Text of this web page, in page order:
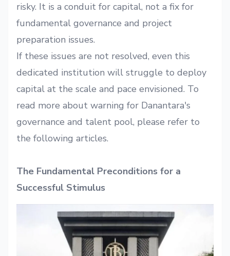
risky. It is a conduit for capital, not a fix for
fundamental governance and project
preparation issues.
If these issues are not resolved, even this
dedicated institution will struggle to deploy
capital at the scale and pace envisioned. To
read more about warning for Danantara's
governance and talent pool, please refer to
the following articles.
The Fundamental Preconditions for a
Successful Stimulus